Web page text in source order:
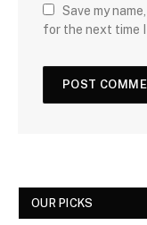
Save my
for the next time
OUR PICKS